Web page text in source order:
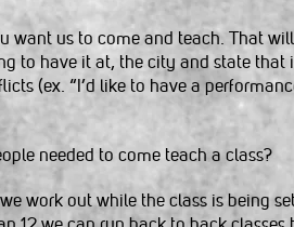
want us to come and teach. That
to have it at, the city and state that
(ex. “I’d like to have a
needed to come teach a class?
work out while the class is being